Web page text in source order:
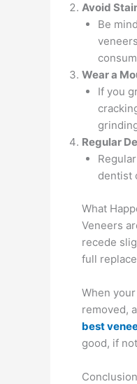
Avoid
Be
Wear a
If you
Regular
dentist
What
Veneers
recede
full
When
removed,
best
good, if